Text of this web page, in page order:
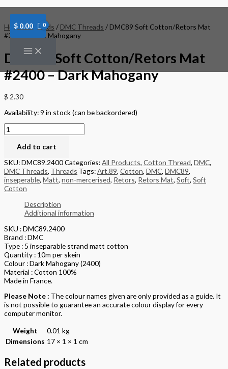
to
content
$ 0.00
Home/Threads / DMC Threads / DMC89 Soft Cotton/Retors Mat
#2400 – Dark Mahogany
DMC89 Soft Cotton/Retors Mat
#2400 – Dark Mahogany
$ 2.30
Availability:9 in stock (can be backordered)
Soft
Cotton/Retors
Mat
#2400
Dark
Mahogany
quantity
Add to cart
SKU:DMC89.2400Categories:All Products, Cotton Thread, DMC,
DMC Threads, Threads Tags:Art.89, Cotton, DMC, DMC89,
inseperable, Matt, non-mercerised, Retors, Retors Mat, Soft, Soft
Cotton
Description
Additional information
SKU : DMC89.2400
Brand : DMC
Type : 5 inseparable strand matt cotton
Quantity : 10m per skein
Colour : Dark Mahogany (2400)
Material : Cotton 100%
Made in France.
Please Note : The colour names given are only provided as a guide. It
is not possible to guarantee an accurate colour display for every
computer monitor.
Weight
0.01 kg
Dimensions 17 × 1 × 1 cm
Related products